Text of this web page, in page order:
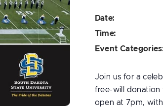
Date:
Time:
Event
Join us for a
free-will donation
open at 7pm,